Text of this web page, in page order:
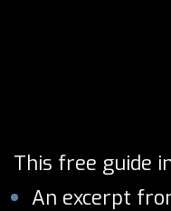
This free guide
An excerpt